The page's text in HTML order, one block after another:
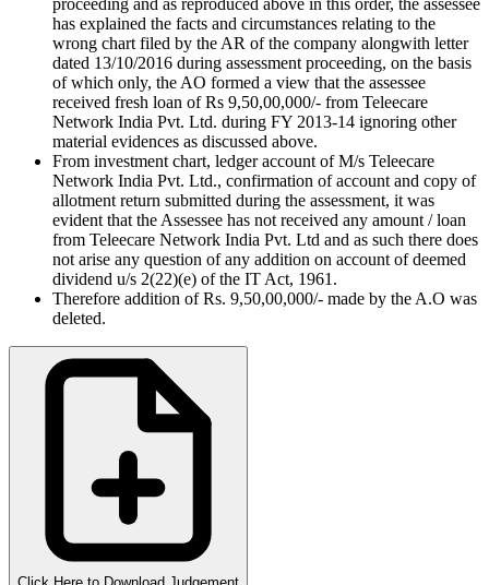
has explained the facts and circumstances relating to the
wrong chart filed by the AR of the company alongwith letter
dated 13/10/2016 during assessment proceeding, on the basis
of which only, the AO formed a view that the assessee
received fresh loan of Rs 9,50,00,000/- from Teleecare
Network India Pvt. Ltd. during FY 2013-14 ignoring other
material evidences as discussed above.
From investment chart, ledger account of M/s Teleecare
Network India Pvt. Ltd., confirmation of account and copy of
allotment return submitted during the assessment, it was
evident that the Assessee has not received any amount / loan
from Teleecare Network India Pvt. Ltd and as such there does
not arise any question of any addition on account of deemed
dividend u/s 2(22)(e) of the IT Act, 1961.
Therefore addition of Rs. 9,50,00,000/- made by the A.O was
deleted.